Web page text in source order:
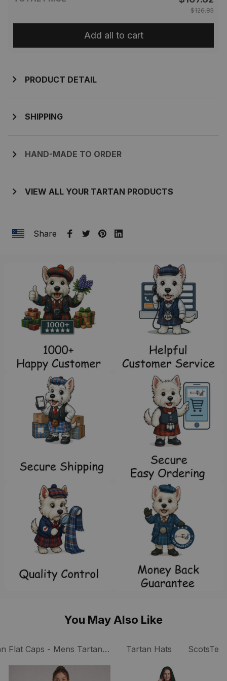
$126.85
Add all to cart
PRODUCT DETAIL
SHIPPING
HAND-MADE TO ORDER
VIEW ALL YOUR TARTAN PRODUCTS
Share
You May Also Like
Flat Caps - Mens Tartan Caps Tartan Hats ScotsTee